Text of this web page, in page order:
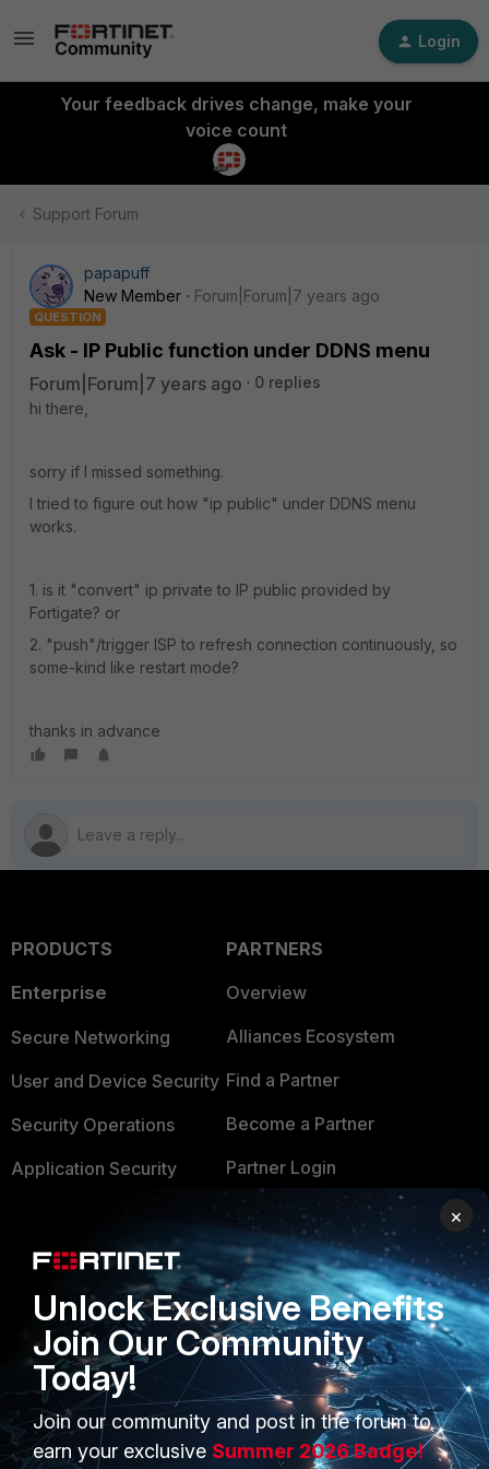
Login
Your feedback drives change, make your
voice count
Support Forum
papapuff
New Member
Forum|Forum|7 years ago
QUESTION
Ask - IP Public function under DDNS menu
Forum|Forum|7 years ago
0 replies
hi there,
sorry if I missed something.
I tried to figure out how "ip public" under DDNS menu
works.
1. is it "convert" ip private to IP public provided by
Fortigate? or
2. "push"/trigger ISP to refresh connection continuously, so
some-kind like restart mode?
thanks in advance
PRODUCTS
Enterprise
Secure Networking
User and Device Security
Security Operations
Application Security
Small Mid-Sized
Businesses
Overview
Service Providers
MSSP
PARTNERS
Overview
Alliances Ecosystem
Find a Partner
Become a Partner
Partner Login
TRUST CENTER
Trusted Company
Trusted Process
Trusted Partners
Product Certifications
×
Unlock Exclusive Benefits
Join Our Community
Today!
Join our community and post in the forum to
earn your exclusive Summer 2026 Badge!